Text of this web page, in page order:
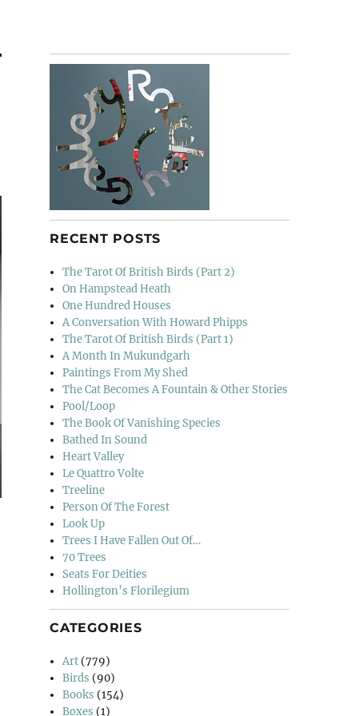
RECENT POSTS
The Tarot Of British Birds (Part 2)
On Hampstead Heath
One Hundred Houses
A Conversation With Howard Phipps
The Tarot Of British Birds (Part 1)
A Month In Mukundgarh
Paintings From My Shed
The Cat Becomes A Fountain & Other Stories
Pool/Loop
The Book Of Vanishing Species
Bathed In Sound
Heart Valley
Le Quattro Volte
Treeline
Person Of The Forest
Look Up
Trees I Have Fallen Out Of…
70 Trees
Seats For Deities
Hollington’s Florilegium
CATEGORIES
Art (779)
Birds (90)
Books (154)
Boxes (1)